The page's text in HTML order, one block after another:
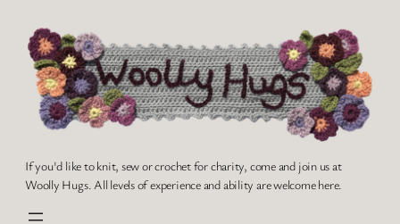
content
If you'd like to knit, sew or crochet for charity, come and join us at
Woolly Hugs. All levels of experience and ability are welcome here.